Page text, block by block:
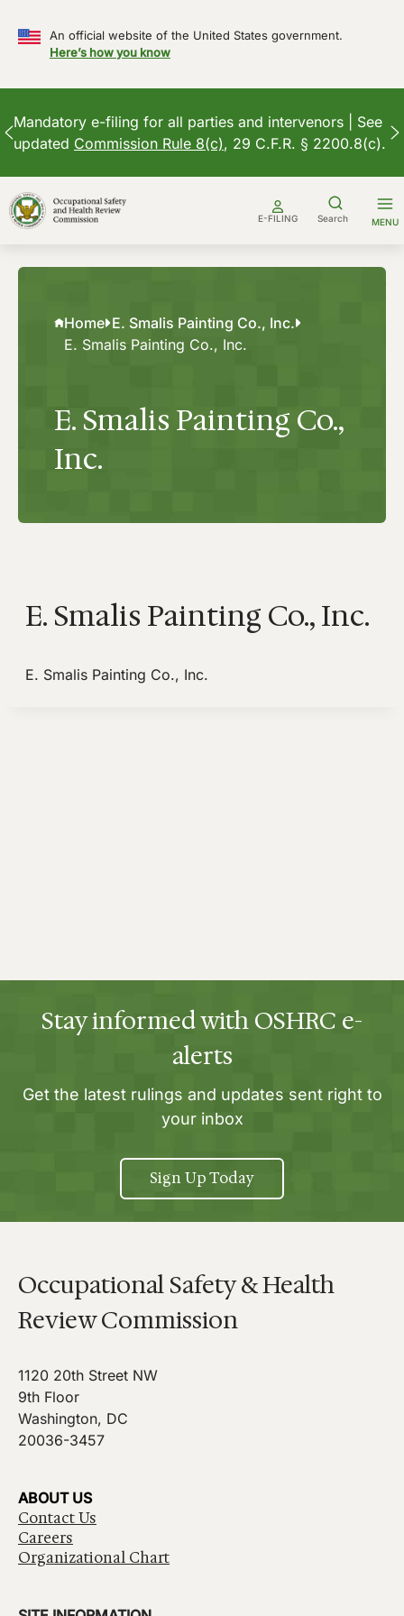
An official website of the United States government.
Here’s how you know
Mandatory e-filing for all parties and intervenors | See
updated Commission Rule 8(c), 29 C.F.R. § 2200.8(c).
to
content
E-FILING Search MENU
Home E. Smalis Painting Co., Inc.
E. Smalis Painting Co., Inc.
E. Smalis Painting Co.,
Inc.
E. Smalis Painting Co., Inc.
E. Smalis Painting Co., Inc.
Stay informed with OSHRC e-
alerts
Get the latest rulings and updates sent right to
your inbox
Sign Up Today
Occupational Safety & Health
Review Commission
1120 20th Street NW
9th Floor
Washington, DC
20036-3457
ABOUT US
Contact Us
Careers
Organizational Chart